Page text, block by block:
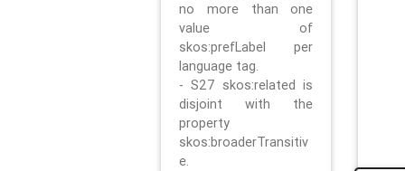
no more than one
value of
skos:prefLabel per
language tag.
- S27 skos:related is
disjoint with the
property
skos:broaderTransitiv
e.